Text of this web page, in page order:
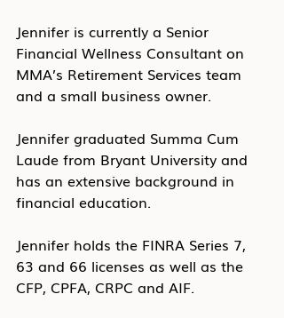
Jennifer is currently a Senior
Financial Wellness Consultant on
MMA’s Retirement Services team
and a small business owner.
Jennifer graduated Summa Cum
Laude from Bryant University and
has an extensive background in
financial education.
Jennifer holds the FINRA Series 7,
63 and 66 licenses as well as the
CFP, CPFA, CRPC and AIF.